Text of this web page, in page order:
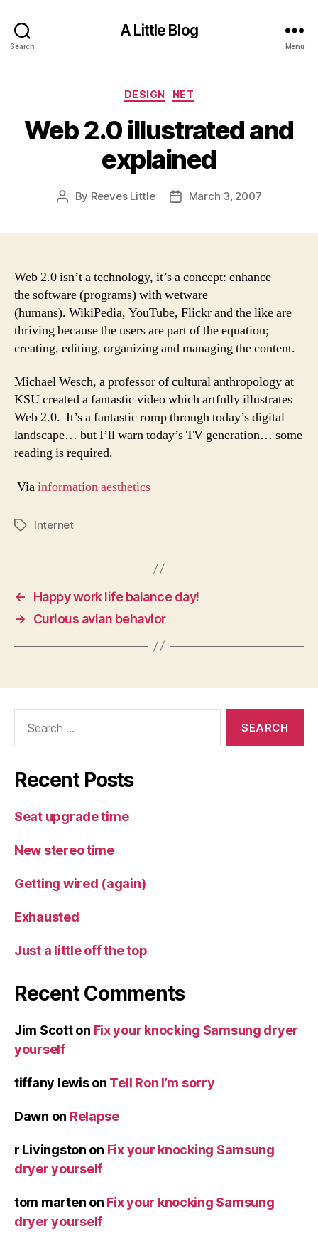
Search
A Little Blog
Menu
Categories
DESIGN NET
Web 2.0 illustrated and
explained
Post
By Reeves Little
PostMarch 3, 2007
Web 2.0 isn’t a technology, it’s a concept: enhance
the software (programs) with wetware
(humans). WikiPedia, YouTube, Flickr and the like are
thriving because the users are part of the equation;
creating, editing, organizing and managing the content.
Michael Wesch, a professor of cultural anthropology at
KSU created a fantastic video which artfully illustrates
Web 2.0. It’s a fantastic romp through today’s digital
landscape… but I’ll warn today’s TV generation… some
reading is required.
Viainformation aesthetics
TagsInternet
←
Happy work life balance day!
→
Curious avian behavior
Recent Posts
Seat upgrade time
New stereo time
Getting wired (again)
Exhausted
Just a little off the top
Recent Comments
Jim Scotton Fix your knocking Samsung dryer
yourself
tiffany lewison Tell Ron I’m sorry
Dawn on Relapse
r Livingston on Fix your knocking Samsung
dryer yourself
tom marten on Fix your knocking Samsung
dryer yourself